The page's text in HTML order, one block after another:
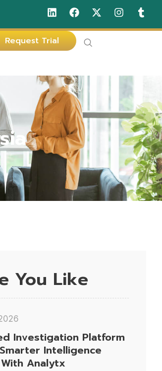
Request Trial
You Like
Investigation Platform
Intelligence
Analytx